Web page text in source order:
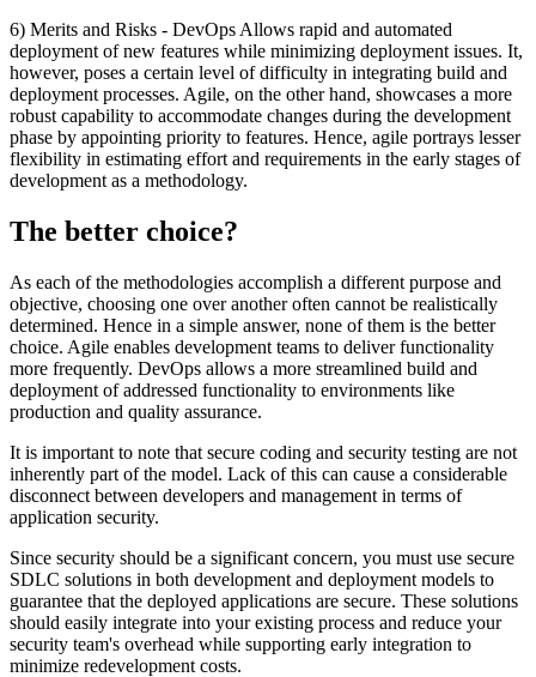
6) Merits and Risks - DevOps Allows rapid and automated
deployment of new features while minimizing deployment issues. It,
however, poses a certain level of difficulty in integrating build and
deployment processes. Agile, on the other hand, showcases a more
robust capability to accommodate changes during the development
phase by appointing priority to features. Hence, agile portrays lesser
flexibility in estimating effort and requirements in the early stages of
development as a methodology.
The better choice?
As each of the methodologies accomplish a different purpose and
objective, choosing one over another often cannot be realistically
determined. Hence in a simple answer, none of them is the better
choice. Agile enables development teams to deliver functionality
more frequently. DevOps allows a more streamlined build and
deployment of addressed functionality to environments like
production and quality assurance.
It is important to note that secure coding and security testing are not
inherently part of the model. Lack of this can cause a considerable
disconnect between developers and management in terms of
application security.
Since security should be a significant concern, you must use secure
SDLC solutions in both development and deployment models to
guarantee that the deployed applications are secure. These solutions
should easily integrate into your existing process and reduce your
security team's overhead while supporting early integration to
minimize redevelopment costs.